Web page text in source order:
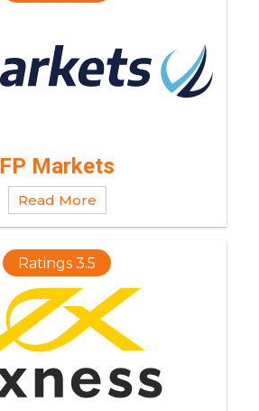
FP Markets
Read More
Ratings 3.5